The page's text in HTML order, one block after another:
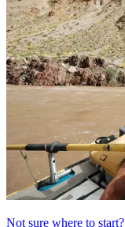
Not sure where to start?